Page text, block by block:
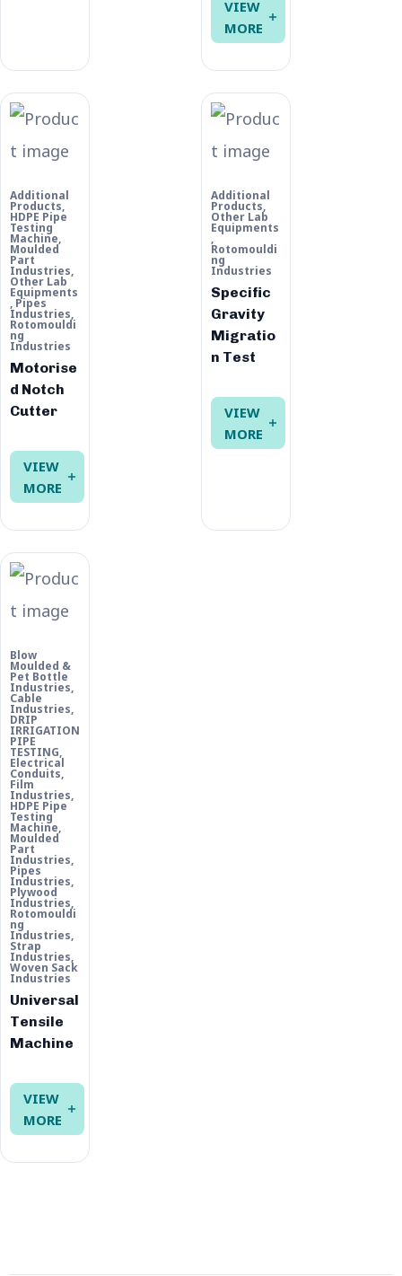
VIEW
MORE
Additional
Products,
HDPE Pipe
Testing
Machine,
Moulded
Part
Industries,
Other Lab
Equipments
, Pipes
Industries,
Rotomouldi
ng
Industries
Motorise
d Notch
Cutter
VIEW
MORE
Additional
Products,
Other Lab
Equipments
,
Rotomouldi
ng
Industries
Specific
Gravity
Migratio
n Test
VIEW
MORE
Blow
Moulded &
Pet Bottle
Industries,
Cable
Industries,
DRIP
IRRIGATION
PIPE
TESTING,
Electrical
Conduits,
Film
Industries,
HDPE Pipe
Testing
Machine,
Moulded
Part
Industries,
Pipes
Industries,
Plywood
Industries,
Rotomouldi
ng
Industries,
Strap
Industries,
Woven Sack
Industries
Universal
Tensile
Machine
VIEW
MORE